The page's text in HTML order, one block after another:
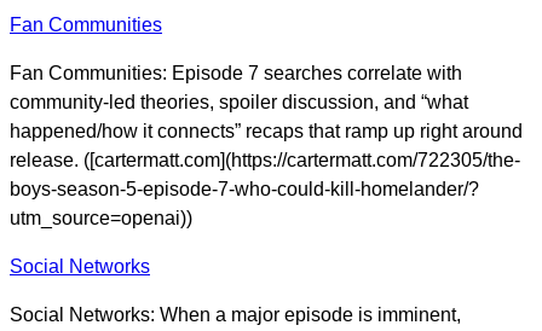
Fan Communities
Fan Communities: Episode 7 searches correlate with
community-led theories, spoiler discussion, and “what
happened/how it connects” recaps that ramp up right around
release. ([cartermatt.com](https://cartermatt.com/722305/the-
boys-season-5-episode-7-who-could-kill-homelander/?
utm_source=openai))
Social Networks
Social Networks: When a major episode is imminent,